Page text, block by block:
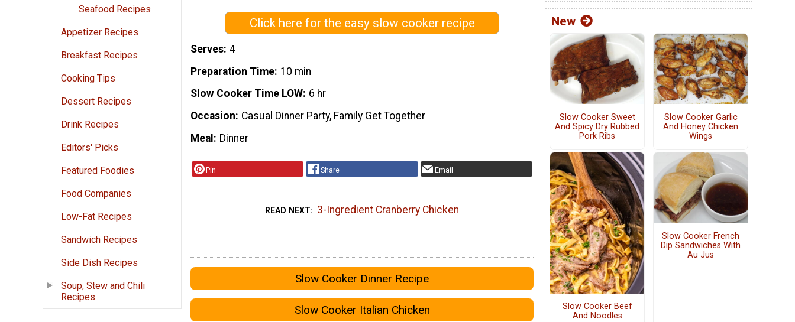
Seafood Recipes
Appetizer Recipes
Breakfast Recipes
Cooking Tips
Dessert Recipes
Drink Recipes
Editors' Picks
Featured Foodies
Food Companies
Low-Fat Recipes
Sandwich Recipes
Side Dish Recipes
Soup, Stew and Chili
Recipes
Click here for the easy slow cooker recipe
Serves 4
Preparation Time 10 min
Slow Cooker Time LOW 6 hr
Occasion Casual Dinner Party, Family Get Together
Meal
Dinner
Pin Share Email
READ NEXT 3-Ingredient Cranberry Chicken
Slow Cooker Dinner Recipe
Slow Cooker Italian Chicken
New
Slow Cooker Sweet
And Spicy Dry Rubbed
Pork Ribs
Slow Cooker Garlic
And Honey Chicken
Wings
Slow Cooker Beef
And Noodles
Slow Cooker French
Dip Sandwiches With
Au Jus